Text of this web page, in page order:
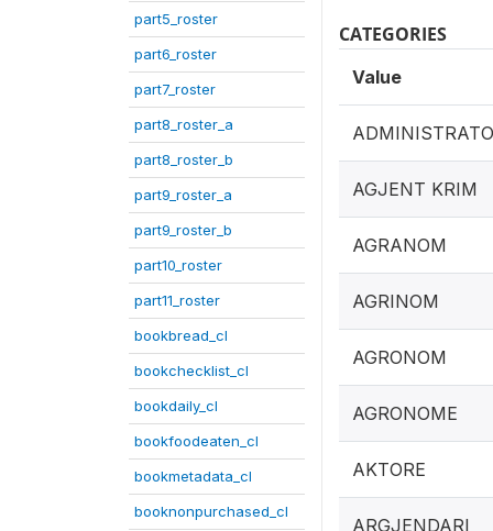
part5_roster
part6_roster
part7_roster
part8_roster_a
part8_roster_b
part9_roster_a
part9_roster_b
part10_roster
part11_roster
bookbread_cl
bookchecklist_cl
bookdaily_cl
bookfoodeaten_cl
bookmetadata_cl
booknonpurchased_cl
CATEGORIES
Value
AGJENT KRIM
AGRANOM
AGRINOM
AGRONOM
AGRONOME
AKTORE
ARGJENDARI